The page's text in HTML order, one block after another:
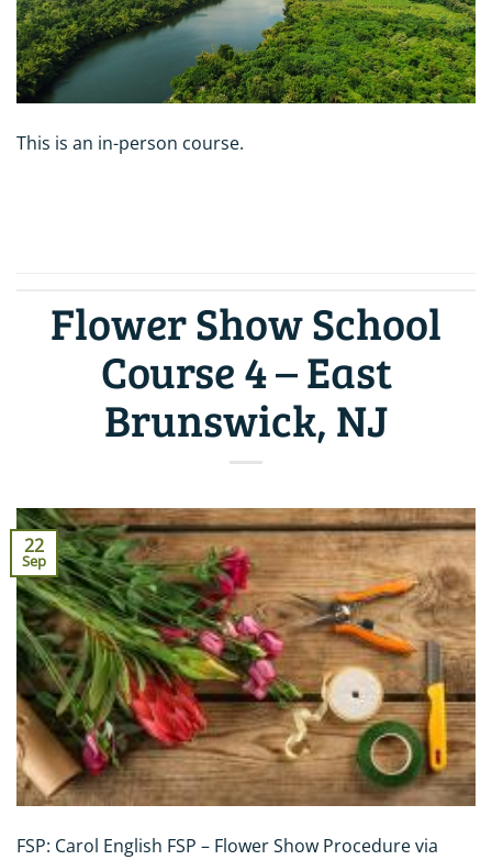
This is an in-person course.
Flower Show School
Course 4 – East
Brunswick, NJ
22
Sep
FSP: Carol English FSP – Flower Show Procedure via